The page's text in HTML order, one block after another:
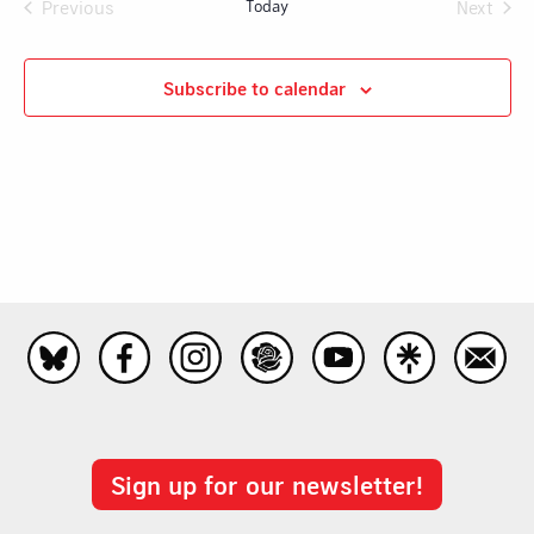
and
Views
Previous
Today
Next
Subscribe to calendar
Sign up for our newsletter!